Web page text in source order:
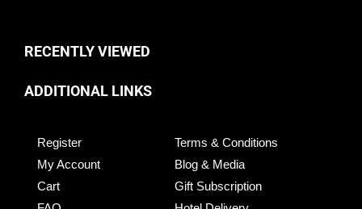
RECENTLY VIEWED
ADDITIONAL LINKS
Register
My Account
Cart
Terms & Conditions
Blog & Media
Gift Subscription